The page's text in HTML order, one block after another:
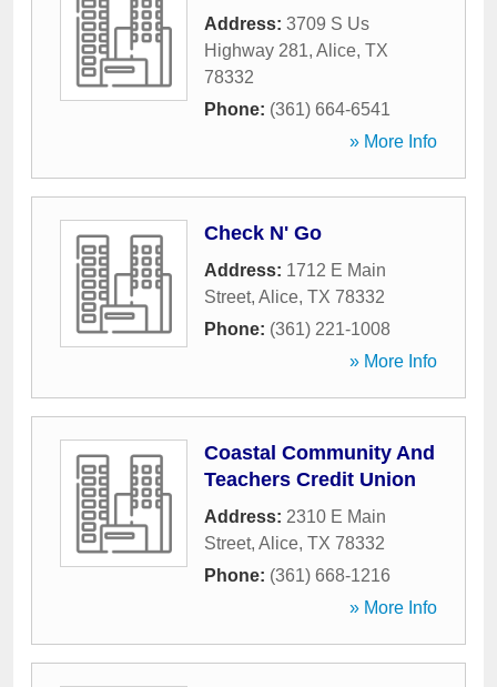
Address: 3709 S Us
Highway 281, Alice, TX
78332
Phone: (361) 664-6541
» More Info
Check N' Go
Address: 1712 E Main
Street, Alice, TX 78332
Phone: (361) 221-1008
» More Info
Coastal Community And
Teachers Credit Union
Address: 2310 E Main
Street, Alice, TX 78332
Phone: (361) 668-1216
» More Info